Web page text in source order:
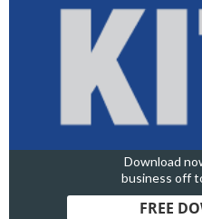
Download
business off
FREE